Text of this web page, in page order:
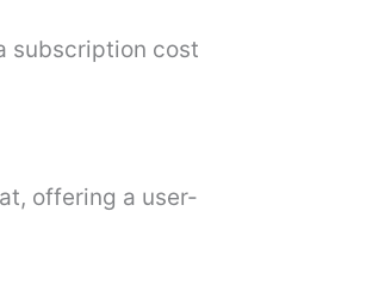
subscription cost
offering a user-